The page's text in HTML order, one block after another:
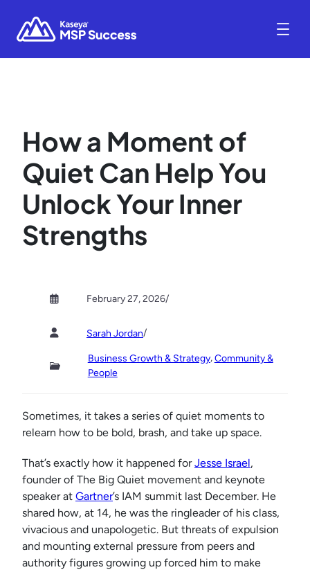
How a Moment of
Quiet Can Help You
Unlock Your Inner
Strengths
February 27, 2026/
Sarah Jordan/
Business Growth & Strategy, Community &
People
Sometimes, it takes a series of quiet moments to
relearn how to be bold, brash, and take up space.
That’s exactly how it happened forJesse Israel,
founder of The Big Quiet movement and keynote
speaker at Gartner’s IAM summit last December. He
shared how, at 14, he was the ringleader of his class,
vivacious and unapologetic. But threats of expulsion
and mounting external pressure from peers and
authority figures growing up forced him to make